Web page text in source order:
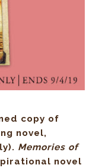
copy of
novel,
. Memories of
novel